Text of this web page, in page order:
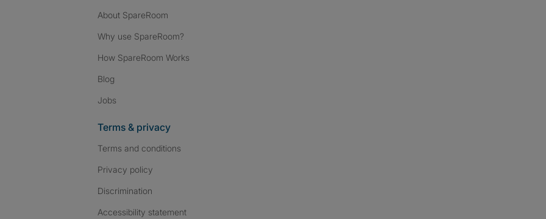
About SpareRoom
Why use SpareRoom?
How SpareRoom Works
Blog
Jobs
Terms & privacy
Terms and conditions
Privacy policy
Discrimination
Accessibility statement